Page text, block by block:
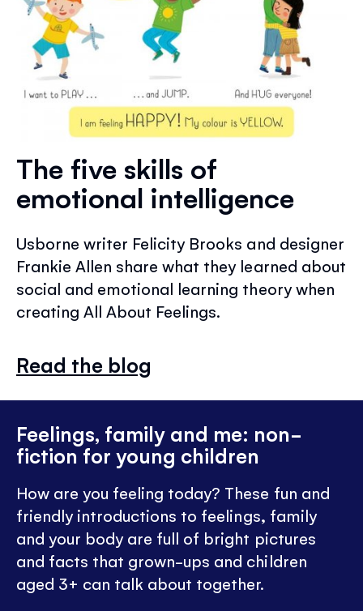
The five skills of
emotional intelligence
Usborne writer Felicity Brooks and designer
Frankie Allen share what they learned about
social and emotional learning theory when
creating All About Feelings.
Read the blog
Feelings, family and me: non-
fiction for young children
How are you feeling today? These fun and
friendly introductions to feelings, family
and your body are full of bright pictures
and facts that grown-ups and children
aged 3+ can talk about together.